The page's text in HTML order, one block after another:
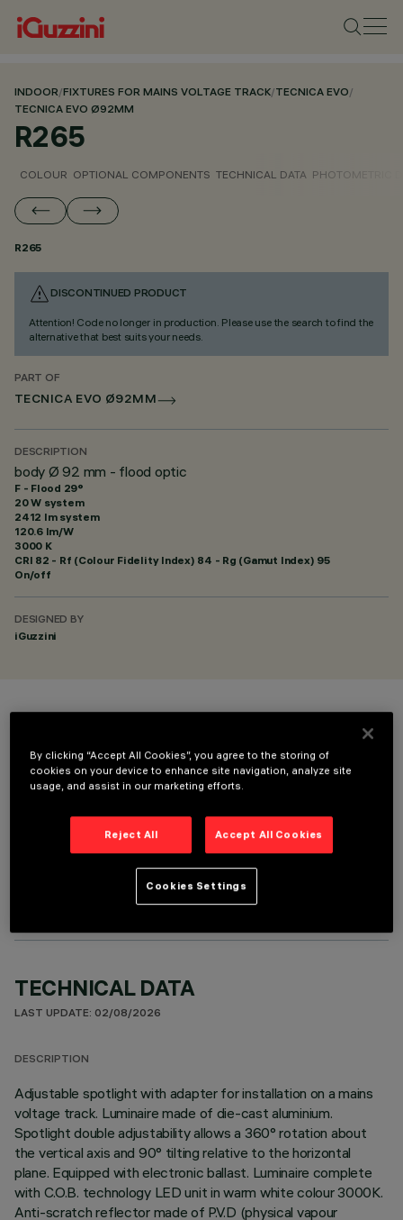
INDOOR/FIXTURES FOR MAINS VOLTAGE TRACK/TECNICA EVO/
TECNICA EVO Ø92MM
R265
COLOUR OPTIONAL COMPONENTS TECHNICAL DATA PHOTOMETRIC
R265
DISCONTINUED PRODUCT
Attention! Code no longer in production. Please use the search to find the
alternative that best suits your needs.
PART OF
TECNICA EVO Ø92MM
DESCRIPTION
body Ø 92 mm - flood optic
F - Flood 29°
20 W system
2412 lm system
120.6 lm/W
3000 K
CRI 82 - Rf (Colour Fidelity Index) 84 - Rg (Gamut Index) 95
On/off
DESIGNED BY
iGuzzini
OPTIONAL COMPONENTS
TECHNICAL DATA
LAST UPDATE: 02/08/2026
DESCRIPTION
Adjustable spotlight with adapter for installation on a mains
voltage track. Luminaire made of die-cast aluminium.
Spotlight double adjustability allows a 360° rotation about
the vertical axis and 90° tilting relative to the horizontal
plane. Equipped with electronic ballast. Luminaire complete
with C.O.B. technology LED unit in warm white colour 3000K.
Anti-scratch reflector made of P.V.D (physical vapour
By clicking “Accept All Cookies”, you agree to the storing of
cookies on your device to enhance site navigation, analyze site
usage, and assist in our marketing efforts.
Reject All Accept All Cookies
Cookies Settings